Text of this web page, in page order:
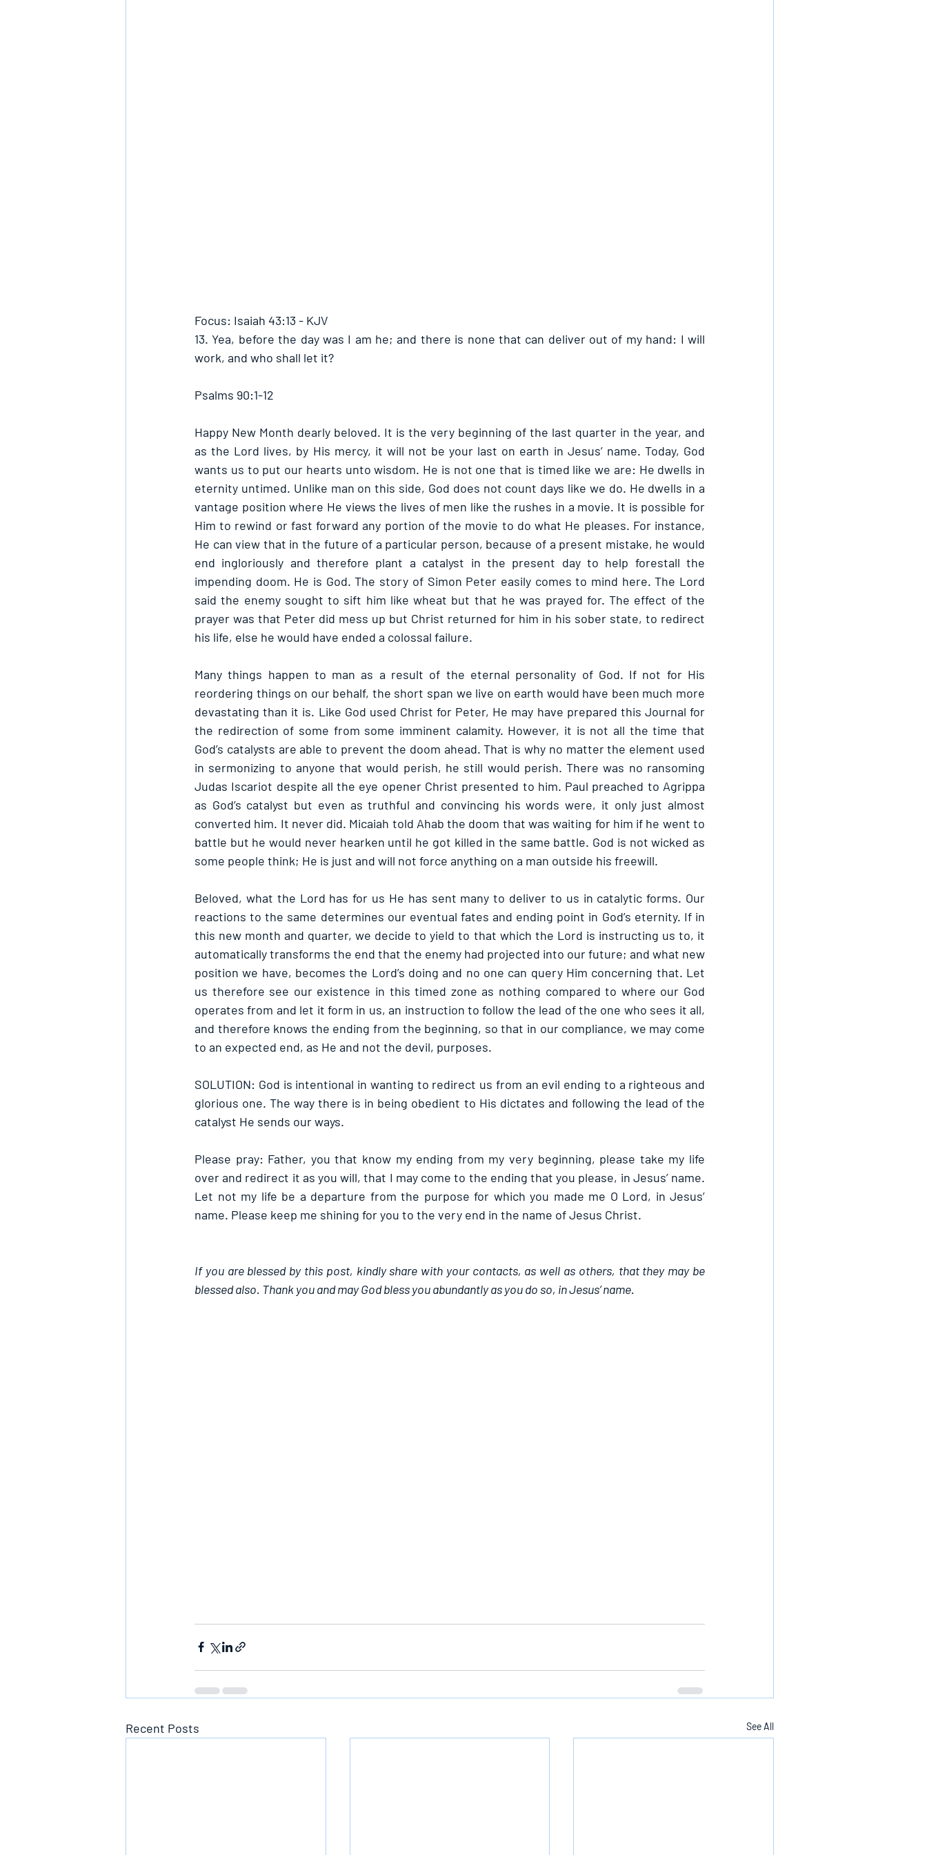
Focus: Isaiah 43:13 - KJV
13. Yea, before the day was I am he; and there is none that can deliver out of my hand: I will
work, and who shall let it?
Psalms 90:1-12
Happy New Month dearly beloved. It is the very beginning of the last quarter in the year, and
as the Lord lives, by His mercy, it will not be your last on earth in Jesus’ name. Today, God
wants us to put our hearts unto wisdom. He is not one that is timed like we are: He dwells in
eternity untimed. Unlike man on this side, God does not count days like we do. He dwells in a
vantage position where He views the lives of men like the rushes in a movie. It is possible for
Him to rewind or fast forward any portion of the movie to do what He pleases. For instance,
He can view that in the future of a particular person, because of a present mistake, he would
end ingloriously and therefore plant a catalyst in the present day to help forestall the
impending doom. He is God. The story of Simon Peter easily comes to mind here. The Lord
said the enemy sought to sift him like wheat but that he was prayed for. The effect of the
prayer was that Peter did mess up but Christ returned for him in his sober state, to redirect
his life, else he would have ended a colossal failure.
Many things happen to man as a result of the eternal personality of God. If not for His
reordering things on our behalf, the short span we live on earth would have been much more
devastating than it is. Like God used Christ for Peter, He may have prepared this Journal for
the redirection of some from some imminent calamity. However, it is not all the time that
God’s catalysts are able to prevent the doom ahead. That is why no matter the element used
in sermonizing to anyone that would perish, he still would perish. There was no ransoming
Judas Iscariot despite all the eye opener Christ presented to him. Paul preached to Agrippa
as God’s catalyst but even as truthful and convincing his words were, it only just almost
converted him. It never did. Micaiah told Ahab the doom that was waiting for him if he went to
battle but he would never hearken until he got killed in the same battle. God is not wicked as
some people think; He is just and will not force anything on a man outside his freewill.
Beloved, what the Lord has for us He has sent many to deliver to us in catalytic forms. Our
reactions to the same determines our eventual fates and ending point in God’s eternity. If in
this new month and quarter, we decide to yield to that which the Lord is instructing us to, it
automatically transforms the end that the enemy had projected into our future; and what new
position we have, becomes the Lord’s doing and no one can query Him concerning that. Let
us therefore see our existence in this timed zone as nothing compared to where our God
operates from and let it form in us, an instruction to follow the lead of the one who sees it all,
and therefore knows the ending from the beginning, so that in our compliance, we may come
to an expected end, as He and not the devil, purposes.
SOLUTION: God is intentional in wanting to redirect us from an evil ending to a righteous and
glorious one. The way there is in being obedient to His dictates and following the lead of the
catalyst He sends our ways.
Please pray: Father, you that know my ending from my very beginning, please take my life
over and redirect it as you will, that I may come to the ending that you please, in Jesus’ name.
Let not my life be a departure from the purpose for which you made me O Lord, in Jesus’
name. Please keep me shining for you to the very end in the name of Jesus Christ.
If you are blessed by this post, kindly share with your contacts, as well as others, that they may be
blessed also. Thank you and may God bless you abundantly as you do so, in Jesus’ name.
Recent Posts See All